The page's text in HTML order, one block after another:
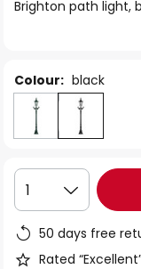
Brighton path light,
Colour: black
1
50 days free
Rated